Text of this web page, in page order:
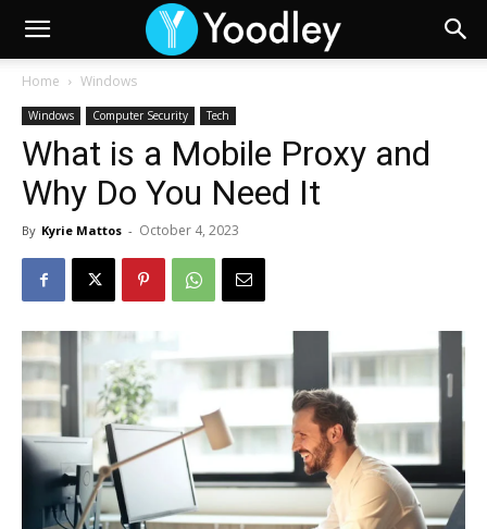
Home Windows
Windows Computer Security Tech
What is a Mobile Proxy and
Why Do You Need It
By Kyrie Mattos - October 4, 2023